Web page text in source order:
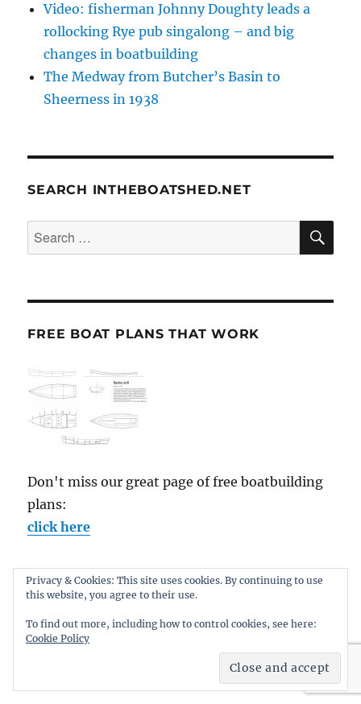
Video: fisherman Johnny Doughty leads a
rollocking Rye pub singalong – and big
changes in boatbuilding
The Medway from Butcher’s Basin to
Sheerness in 1938
SEARCH INTHEBOATSHED.NET
Search
for:
FREE BOAT PLANS THAT WORK
Don't miss our great page of free boatbuilding
plans:
click here
CATEGORIES
Privacy & Cookies: This site uses cookies. By continuing to use
this website, you agree to their use.
To find out more, including how to control cookies, see here:
Cookie Policy